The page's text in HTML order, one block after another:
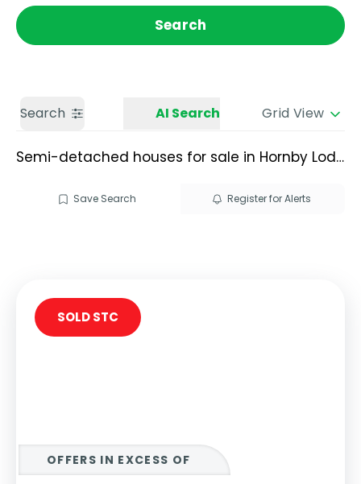
Call us Get a Valuation
Search
Search AI Search Grid View
Semi-detached houses for sale in Hornby Lodge
Save Search Register for Alerts
OFFERS IN EXCESS OF
SOLD STC